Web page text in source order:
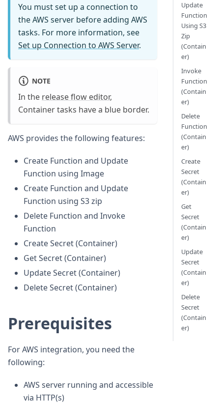
You must set up a connection to
the AWS server before adding AWS
tasks. For more information, see
Set up Connection to AWS Server.
NOTE
In the release flow editor,
Container tasks have a blue border.
AWS provides the following features:
Create Function and Update
Function using Image
Create Function and Update
Function using S3 zip
Delete Function and Invoke
Function
Create Secret (Container)
Get Secret (Container)
Update Secret (Container)
Delete Secret (Container)
Prerequisites
For AWS integration, you need the
following:
AWS server running and accessible
via HTTP(s)
Update
Function
Using S3
Zip
(Contain
er)
Invoke
Function
(Contain
er)
Delete
Function
(Contain
er)
Create
Secret
(Contain
er)
Get
Secret
(Contain
er)
Update
Secret
(Contain
er)
Delete
Secret
(Contain
er)